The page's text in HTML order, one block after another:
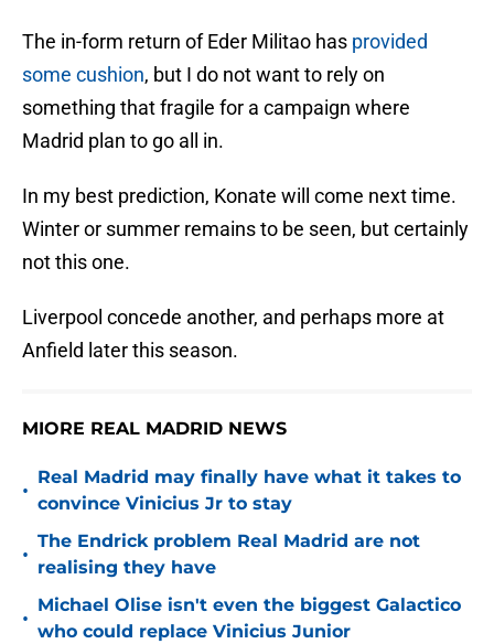
The in-form return of Eder Militao has provided
some cushion, but I do not want to rely on
something that fragile for a campaign where
Madrid plan to go all in.
In my best prediction, Konate will come next time.
Winter or summer remains to be seen, but certainly
not this one.
Liverpool concede another, and perhaps more at
Anfield later this season.
MIORE REAL MADRID NEWS
•
Real Madrid may finally have what it takes to
convince Vinicius Jr to stay
•
The Endrick problem Real Madrid are not
realising they have
•
Michael Olise isn't even the biggest Galactico
who could replace Vinicius Junior